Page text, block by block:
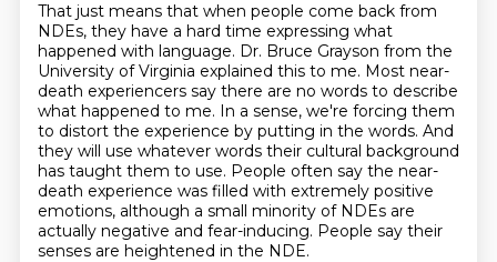
That just means that when people come back from
NDEs, they have a hard time expressing what
happened with language. Dr. Bruce Grayson from the
University of Virginia explained this to me. Most near-
death experiencers say there are no words to describe
what happened to me. In a sense, we're forcing them
to distort the experience by putting in the words. And
they will use whatever words their cultural background
has taught them to use. People often say the near-
death experience was filled with extremely positive
emotions, although a small minority of NDEs are
actually negative and fear-inducing. People say their
senses are heightened in the NDE.